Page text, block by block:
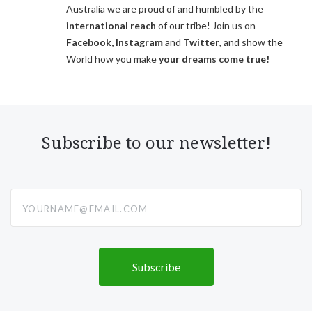
Australia we are proud of and humbled by the
international reach of our tribe! Join us on
Facebook, Instagramand Twitter, and show the
World how you makeyour dreams come true!
Subscribe to our newsletter!